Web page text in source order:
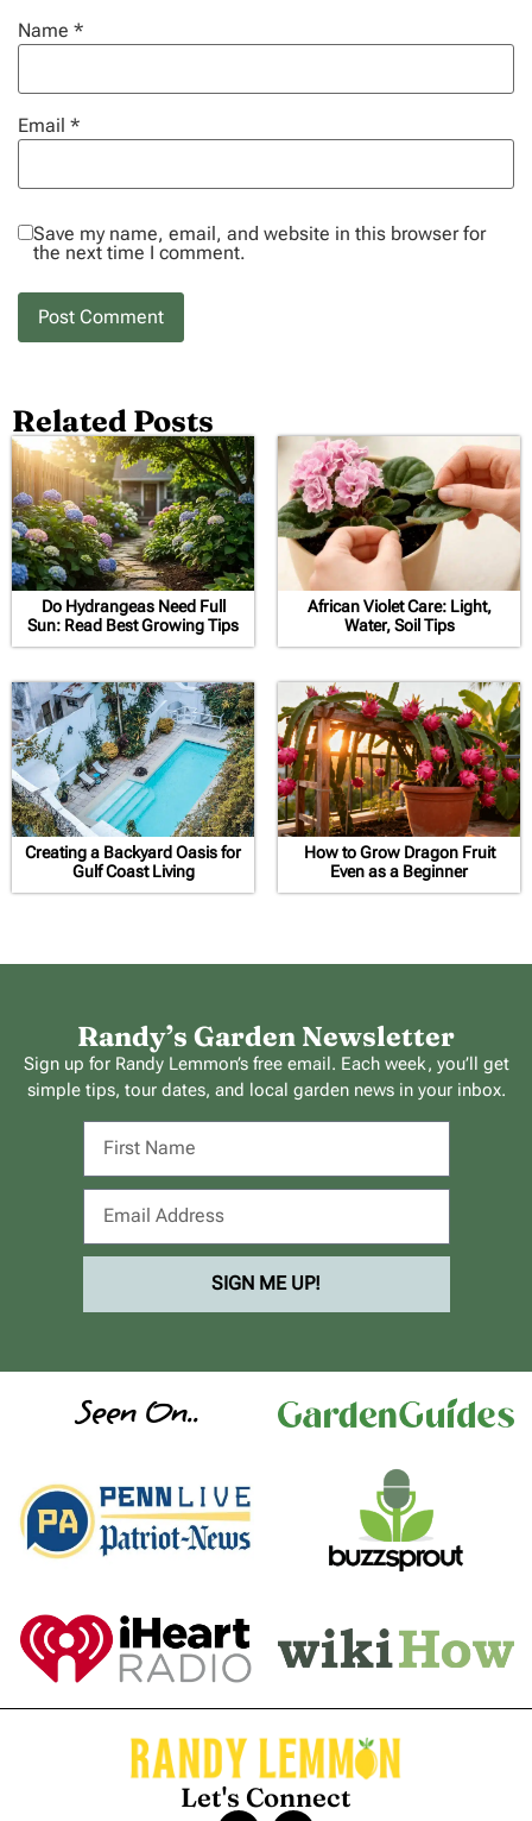
Name *
Email *
Save my name, email, and website in this browser for
the next time I comment.
Related Posts
Do Hydrangeas Need Full
Sun: Read Best Growing Tips
African Violet Care: Light,
Water, Soil Tips
Creating a Backyard Oasis for
Gulf Coast Living
How to Grow Dragon Fruit
Even as a Beginner
Randy’s Garden Newsletter
Sign up for Randy Lemmon’s free email. Each week, you’ll get
simple tips, tour dates, and local garden news in your inbox.
SIGN ME UP!
Seen On..
Let's Connect